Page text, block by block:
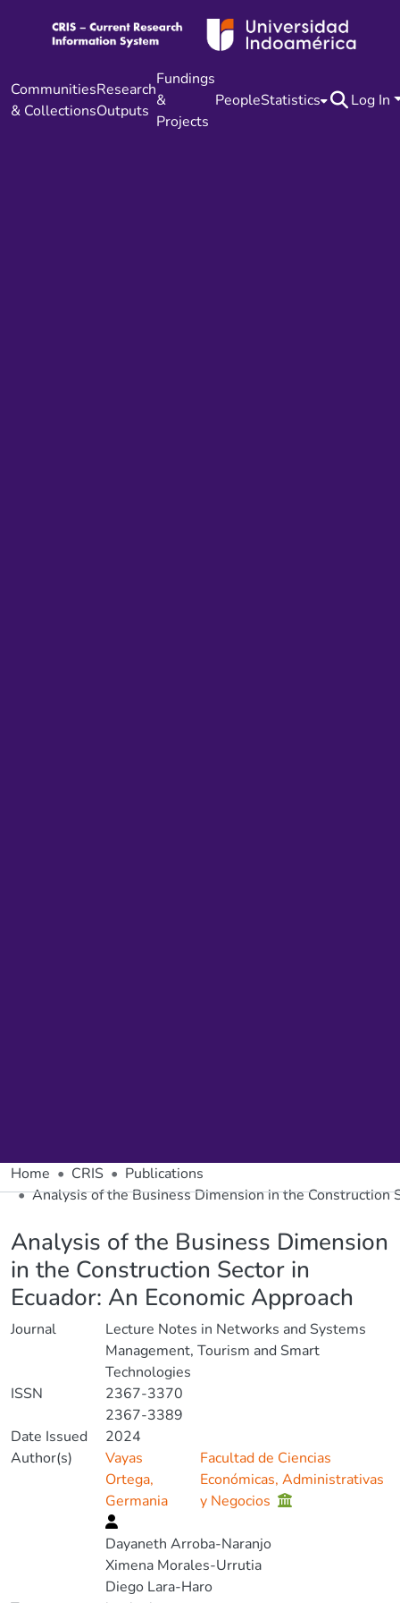
Communities
& Collections
Research
Outputs
Fundings
&
Projects
PeopleStatistics Log In
Home CRIS
Publications
Analysis of the Business Dimension in the Construction
Analysis of the Business Dimension
in the Construction Sector in
Ecuador: An Economic Approach
Journal
Lecture Notes in Networks and Systems
Management, Tourism and Smart
Technologies
ISSN
2367-3370
2367-3389
Date Issued
2024
Author(s)
Vayas
Ortega,
Germania
Facultad de Ciencias
Económicas, Administrativas
y Negocios
Dayaneth Arroba-Naranjo
Ximena Morales-Urrutia
Diego Lara-Haro